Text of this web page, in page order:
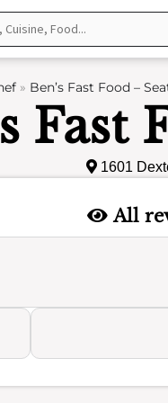
» Ben’s Fast Food –
Fast
1601
All